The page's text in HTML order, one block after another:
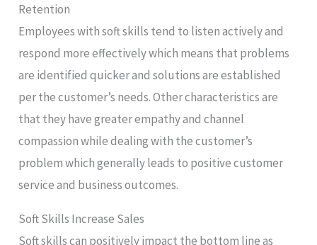
Retention
Employees with soft skills tend to listen actively and
respond more effectively which means that problems
are identified quicker and solutions are established
per the customer’s needs. Other characteristics are
that they have greater empathy and channel
compassion while dealing with the customer’s
problem which generally leads to positive customer
service and business outcomes.
Soft Skills Increase Sales
Soft skills can positively impact the bottom line as